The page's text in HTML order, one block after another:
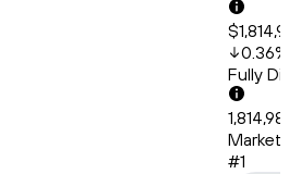
0.36%
Fully
Market
#1